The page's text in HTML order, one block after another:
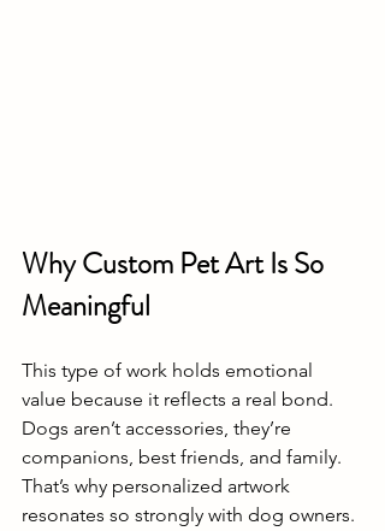
Why Custom Pet Art Is So
Meaningful
This type of work holds emotional
value because it reflects a real bond.
Dogs aren’t accessories, they’re
companions, best friends, and family.
That’s why personalized artwork
resonates so strongly with dog owners.